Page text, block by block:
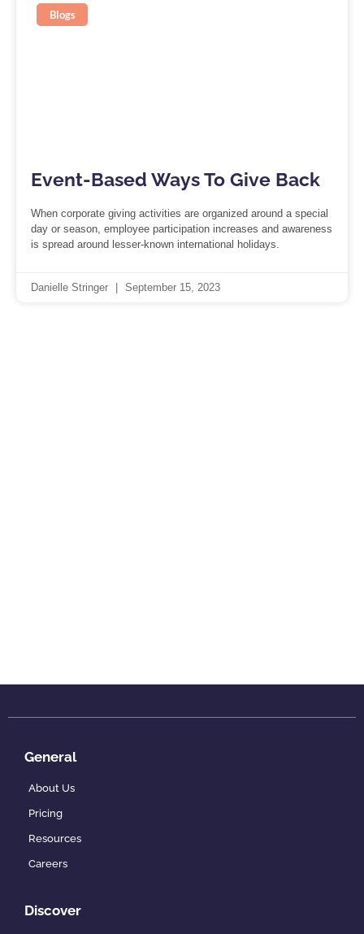
Blogs
Event-Based Ways To Give Back
When corporate giving activities are organized around a special
day or season, employee participation increases and awareness
is spread around lesser-known international holidays.
Danielle Stringer September 15, 2023
General
About Us
Pricing
Resources
Careers
Discover